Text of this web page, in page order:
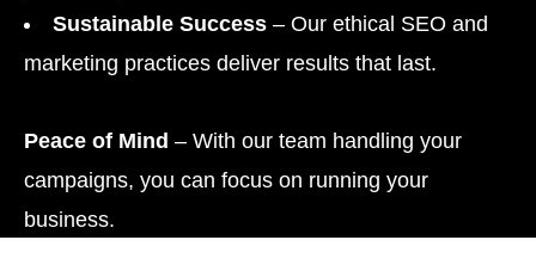
Sustainable Success – Our ethical SEO and
marketing practices deliver results that last.
Peace of Mind – With our team handling your
campaigns, you can focus on running your
business.